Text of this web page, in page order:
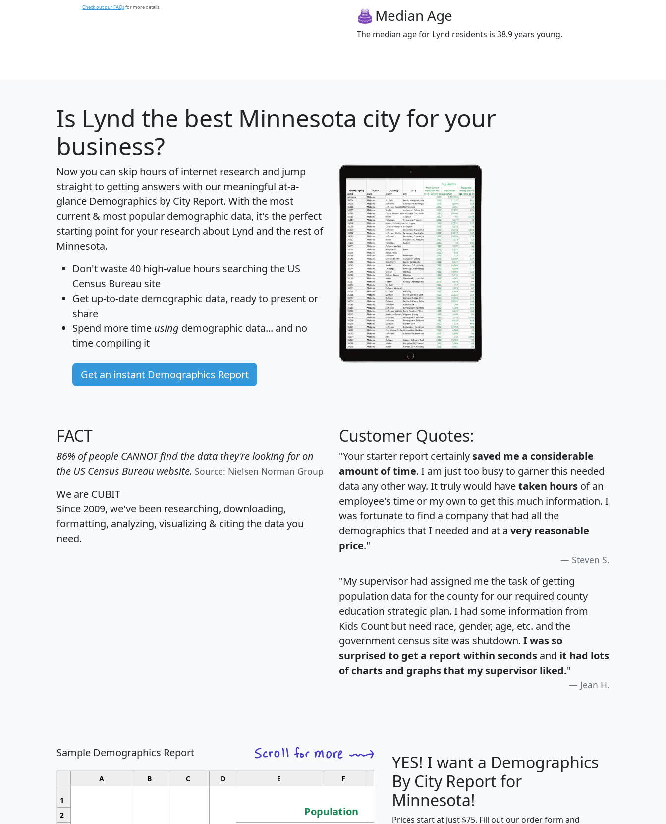
Check out our FAQsfor more details. Median Age
The median age for Lynd residents is 38.9 years young.
Is Lynd the best Minnesota city for your
business?
Now you can skip hours of internet research and jump
straight to getting answers with our meaningful at-a-
glance Demographics by City Report. With the most
current & most popular demographic data, it's the perfect
starting point for your research about Lynd and the rest of
Minnesota.
Don't waste 40 high-value hours searching the US
Census Bureau site
Get up-to-date demographic data, ready to present or
share
Spend more time using demographic data... and no
time compiling it
Get an instant Demographics Report
FACT
86% of people CANNOT find the data they're looking for on
the US Census Bureau website. Source: Nielsen Norman Group
We are CUBIT
Since 2009, we've been researching, downloading,
formatting, analyzing, visualizing & citing the data you
need.
Customer Quotes:
"Your starter report certainly saved me a considerable
amount of time. I am just too busy to garner this needed
data any other way. It truly would havetaken hours of an
employee's time or my own to get this much information. I
was fortunate to find a company that had all the
demographics that I needed and at a very reasonable
price."
Steven S.
"My supervisor had assigned me the task of getting
population data for the county for our required county
education strategic plan. I had some information from
Kids Count but need race, gender, age, etc. and the
government census site was shutdown. I was so
surprised to get a report within seconds and it had lots
of charts and graphs that my supervisor liked."
Jean H.
Sample Demographics Report
A B C D E F G H I
1
Population
2
YES! I want a Demographics
By City Report for
Minnesota!
Prices start at just $75. Fill out our order form and